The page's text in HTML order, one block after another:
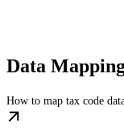
Data
How to map tax code